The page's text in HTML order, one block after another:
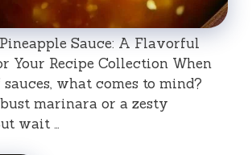
Sauce: A Flavorful
Your Recipe Collection When
what comes to mind?
marinara or a zesty
wait …